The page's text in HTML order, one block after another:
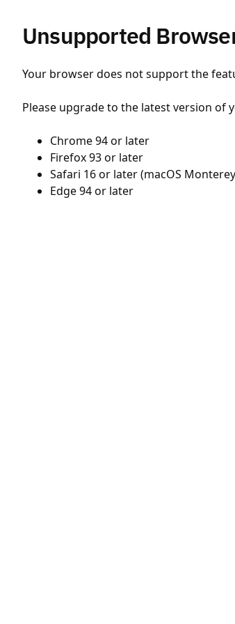
Unsupported
Your browser does not support the
Please upgrade to the latest version
Chrome 94 or later
Firefox 93 or later
Safari 16 or later (macOS
Edge 94 or later